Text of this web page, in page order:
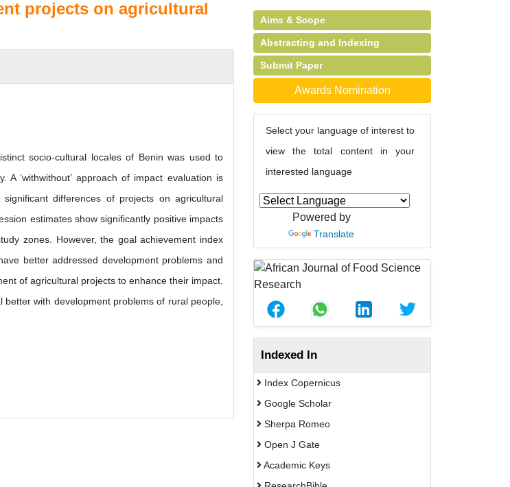
projects on agricultural
socio-cultural locales of Benin was used to
‘withwithout’ approach of impact evaluation is
differences of projects on agricultural
estimates show significantly positive impacts
zones. However, the goal achievement index
better addressed development problems and
of agricultural projects to enhance their impact.
with development problems of rural people,
Aims & Scope
Abstracting and Indexing
Submit Paper
Awards Nomination
Select your language of interest to
view the total content in your
interested language
Powered by
Translate
Indexed In
Index Copernicus
Google Scholar
Sherpa Romeo
Open J Gate
Academic Keys